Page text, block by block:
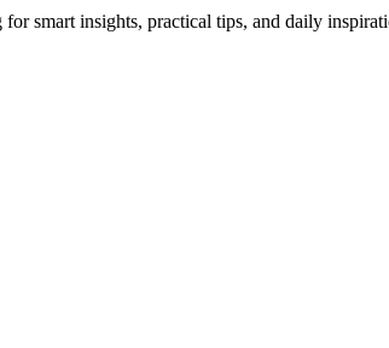
smart insights, practical tips, and daily